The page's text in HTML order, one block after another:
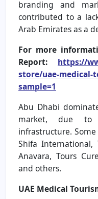
branding and
contributed to a
Arab Emirates as a
For more
Report: https://
store/uae-medical-
sample=1
Abu Dhabi
market, due to
infrastructure.
Shifa International,
Anavara, Tours
and others.
UAE Medical